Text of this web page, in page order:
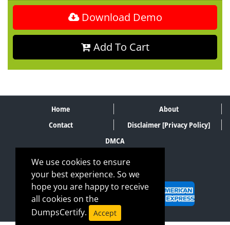
Download Demo
Add To Cart
Home
About
Contact
Disclaimer [Privacy Policy]
DMCA
SECURE PAYMENT METHODS
We use cookies to ensure
your best experience. So we
hope you are happy to receive
all cookies on the
DumpsCertify.
Accept